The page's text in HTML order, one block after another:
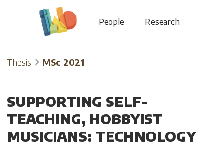
People Research
Thesis MSc 2021
SUPPORTING SELF-
TEACHING, HOBBYIST
MUSICIANS: TECHNOLOGY